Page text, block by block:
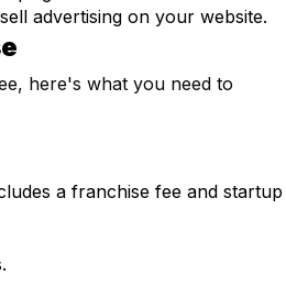
advertising on your website.
here's what you need to
a franchise fee and startup